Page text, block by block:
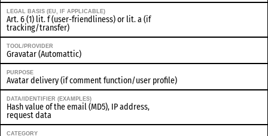
LEGAL BASIS (EU, IF APPLICABLE)
Art. 6 (1) lit. f (user-friendliness) or lit. a (if
tracking/transfer)
TOOL/PROVIDER
Gravatar (Automattic)
PURPOSE
Avatar delivery (if comment function/user profile)
DATA/IDENTIFIER (EXAMPLES)
Hash value of the email (MD5), IP address,
request data
CATEGORY